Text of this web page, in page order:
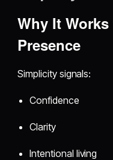
Why It
Presence
Simplicity signals:
Confidence
Clarity
Intentional living